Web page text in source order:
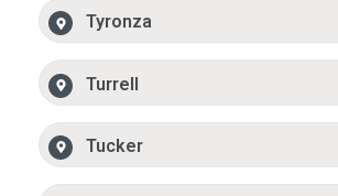
Tyronza
Turrell
Tucker